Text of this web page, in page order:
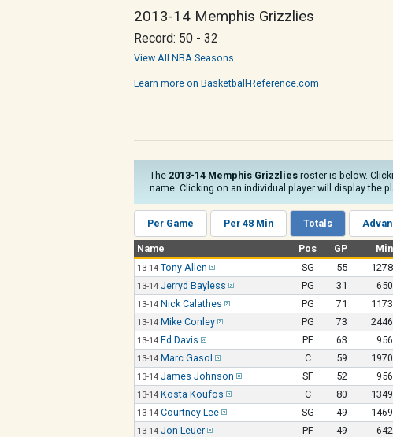
2013-14 Memphis Grizzlies
Record: 50 - 32
View All NBA Seasons
Learn more on Basketball-Reference.com
The 2013-14 Memphis Grizzlies roster is below.
name. Clicking on an individual player will display the
Per Game Per 48 Min Totals
Name Pos GP Min
13-14 Tony Allen SG 55 1278
13-14 Jerryd Bayless PG 31 650
13-14 Nick Calathes PG 71 1173
13-14 Mike Conley PG 73 2446
13-14 Ed Davis PF 63 956
13-14 Marc Gasol C 59 1970
13-14 James Johnson SF 52 956
13-14 Kosta Koufos C 80 1349
13-14 Courtney Lee SG 49 1469
13-14 Jon Leuer PF 49 642